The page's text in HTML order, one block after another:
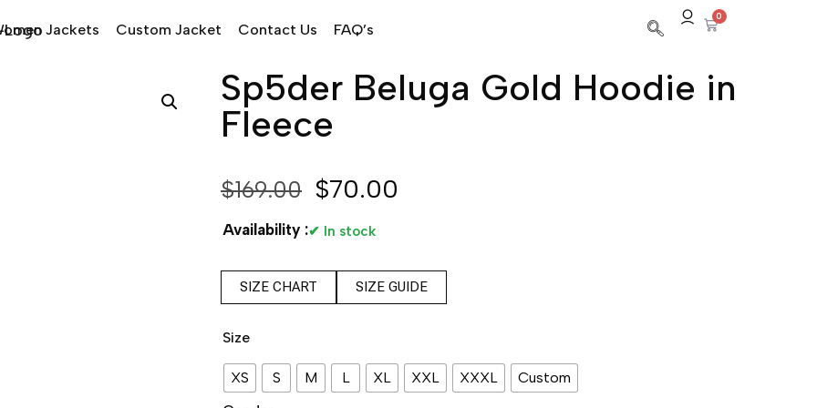
Jackets Custom Jacket Contact Us FAQ’s
0
Sp5der Beluga Gold Hoodie in
Fleece
$169.00 $70.00
Availability :✔ In stock
SIZE CHART SIZE GUIDE
Size
XS S M L XL XXL XXXL
Custom